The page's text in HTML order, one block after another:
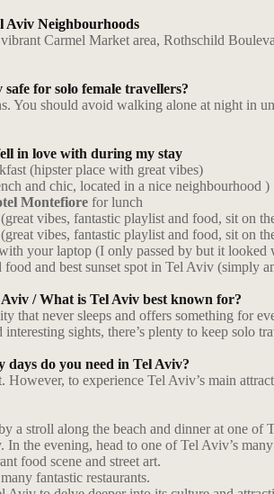
Aviv Neighbourhoods
Carmel Market area, Rothschild
safe for solo female travellers?
You should avoid walking alone at night in
in love with during my stay
(hipster place with great vibes)
and chic, located in a nice neighbourhood )
Montefiore for lunch
vibes, fantastic playlist and food, sit on
vibes, fantastic playlist and food, sit on
your laptop (I only passed by but it looked
and best sunset spot in Tel Aviv (simply
/What is Tel Aviv best known for?
that never sleeps and offers something for
sights, there’s plenty to keep solo
days do you need in Tel Aviv?
to experience Tel Aviv’s main
stroll along the beach and dinner at one of
the evening, head to one of Tel Aviv’s
food scene and street art.
fantastic restaurants.